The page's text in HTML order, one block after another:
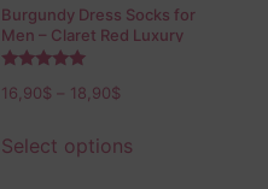
Burgundy Dress Socks for
Men – Claret Red Luxury
Cotton Socks
5.00
16,90$ 18,90$
Select options